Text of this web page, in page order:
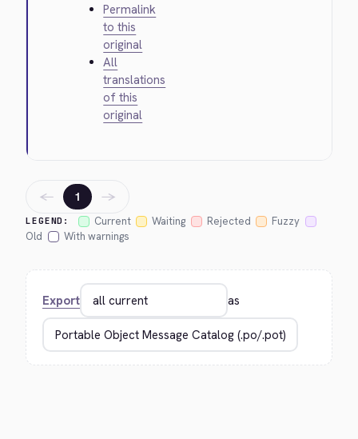
Permalink
to this
original
All
translations
of this
original
LEGEND: Current Waiting Rejected
Fuzzy
Old
With warnings
← 1 →
Export as